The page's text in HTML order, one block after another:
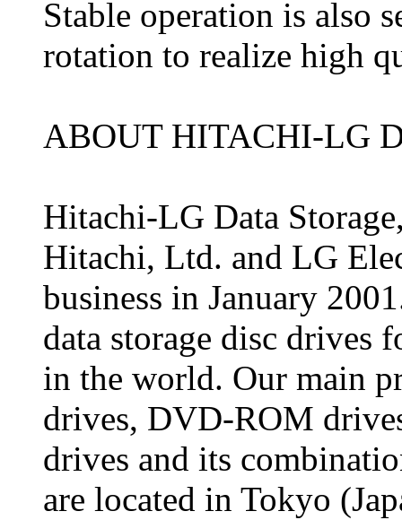
Stable operation is also
rotation to realize high
ABOUT HITACHI-LG
Hitachi-LG Data
Hitachi, Ltd. and LG
business in January
data storage disc drives
in the world. Our main
drives, DVD-ROM
drives and its
are located in Tokyo